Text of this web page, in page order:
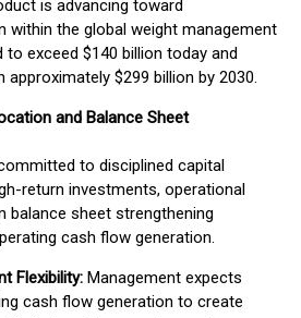
is advancing toward
within the global weight management
exceed $140 billion today and
$299 billion by 2030.
and Balance Sheet
to disciplined capital
return investments, operational
balance sheet strengthening
cash flow generation.
Flexibility: Management expects
cash flow generation to create